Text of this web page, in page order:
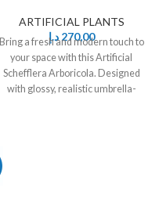
ARTIFICIAL PLANTS
270,00 د.إ
Bring a fresh and modern touch to
your space with this Artificial
Schefflera Arboricola. Designed
with glossy, realistic umbrella-